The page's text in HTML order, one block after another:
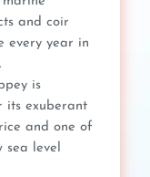
and coir
every year in
is
its exuberant
and one of
sea level